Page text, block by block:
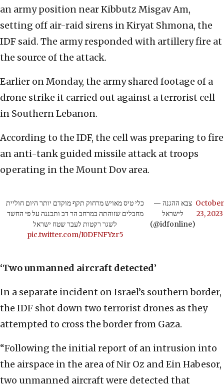
an army position near Kibbutz Misgav Am,
setting off air-raid sirens in Kiryat Shmona, the
IDF said. The army responded with artillery fire at
the source of the attack.
Earlier on Monday, the army shared footage of a
drone strike it carried out against a terrorist cell
in Southern Lebanon.
According to the IDF, the cell was preparing to fire
an anti-tank guided missile attack at troops
operating in the Mount Dov area.
כלי טיס מאויש מרחוק תקף מוקדם יותר היום חוליית
מחבלים שזוהתה במרחב הר דב ותכננה על פי החשד
לשגר רקטות לעבר שטח ישראל
pic.twitter.com/I0DFNFYzr5
— צבא ההגנה
לישראל
(@idfonline)
October
23, 2023
‘Two unmanned aircraft detected’
In a separate incident on Israel’s southern border,
the IDF shot down two terrorist drones as they
attempted to cross the border from Gaza.
“Following the initial report of an intrusion into
the airspace in the area of Nir Oz and Ein Habesor,
two unmanned aircraft were detected that